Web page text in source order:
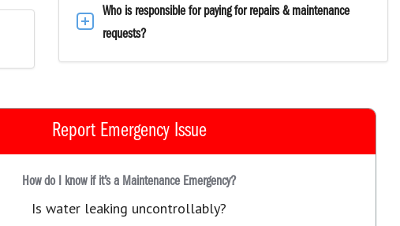
Who is responsible for paying for repairs & maintenance
requests?
Report Emergency Issue
How do I know if it’s a Maintenance Emergency?
Is water leaking uncontrollably?